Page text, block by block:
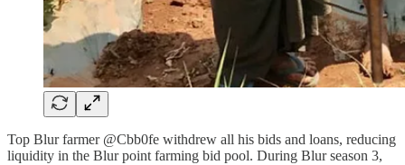
Top Blur farmer @Cbb0fe withdrew all his bids and loans, reducing
liquidity in the Blur point farming bid pool. During Blur season 3,